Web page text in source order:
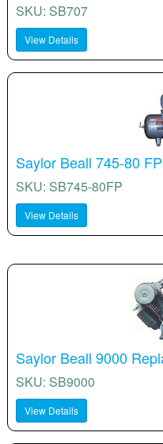
SKU: SB707
View Details
Saylor Beall 745-80 FP
SKU: SB745-80FP
View Details
Saylor Beall 9000
SKU: SB9000
View Details